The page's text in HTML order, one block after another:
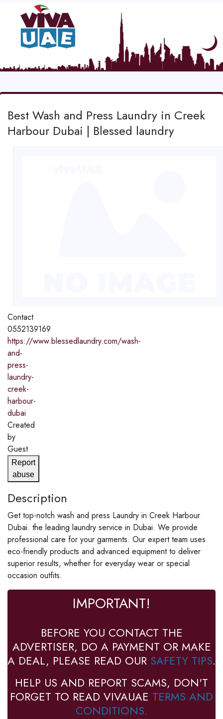
Best Wash and Press Laundry in Creek
Harbour Dubai | Blessed laundry
Contact
0552139169
https://www.blessedlaundry.com/wash-
and-
press-
laundry-
creek-
harbour-
dubai
Created
by
Guest
Report
abuse
Description
Get top-notch wash and press Laundry in Creek Harbour
Dubai. the leading laundry service in Dubai. We provide
professional care for your garments. Our expert team uses
eco-friendly products and advanced equipment to deliver
superior results, whether for everyday wear or special
occasion outfits.
IMPORTANT!
BEFORE YOU CONTACT THE
ADVERTISER, DO A PAYMENT OR MAKE
A DEAL, PLEASE READ OUR SAFETY TIPS.
HELP US AND REPORT SCAMS, DON'T
FORGET TO READ VIVAUAE TERMS AND
CONDITIONS.